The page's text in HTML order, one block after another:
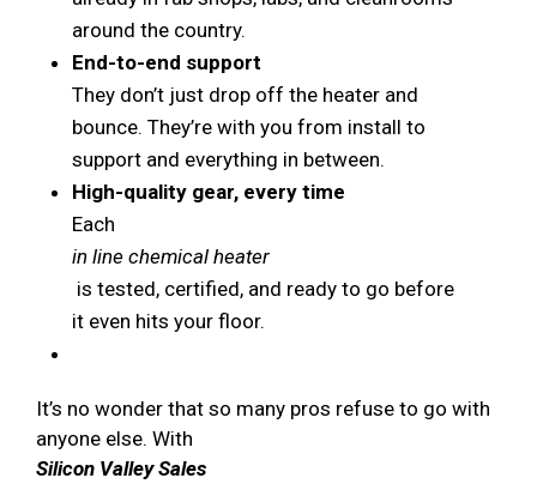
around the country.
End-to-end support
They don’t just drop off the heater and
bounce. They’re with you from install to
support and everything in between.
High-quality gear, every time
Each
in line chemical heater
is tested, certified, and ready to go before
it even hits your floor.
It’s no wonder that so many pros refuse to go with
anyone else. With
Silicon Valley Sales